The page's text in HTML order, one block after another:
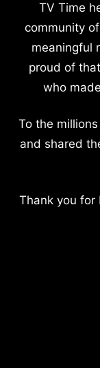
TV Time
community
meaningful
proud of
who
To the
and shared
Thank you for